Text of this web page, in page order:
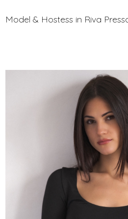
Model & Hostess in Riva